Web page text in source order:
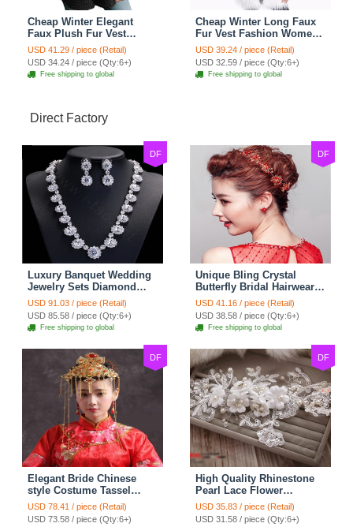
Cheap Winter Elegant
Faux Plush Fur Vest
Fashion Women Waistcoat
- Black
USD 41.29 / piece (Retail)
USD 34.24 / piece (Qty:6+)
Free shipping to global
Cheap Winter Long Faux
Fur Vest Fashion Women
Waistcoat - White
USD 39.24 / piece (Retail)
USD 32.59 / piece (Qty:6+)
Free shipping to global
Direct Factory
DF
Luxury Banquet Wedding
Jewelry Sets Diamond
Flower Stud Earrings &
Bridal Zircon Statement
Necklace
USD 91.03 / piece (Retail)
USD 85.58 / piece (Qty:6+)
Free shipping to global
DF
Unique Bling Crystal
Butterfly Bridal Hairwear
Vintage Cheongsam
Wedding Bride Headband
Hair Accessories
USD 41.16 / piece (Retail)
USD 38.58 / piece (Qty:6+)
Free shipping to global
DF
Elegant Bride Chinese
style Costume Tassel
Phoenix Coronet
Cheongsam Wedding
USD 78.41 / piece (Retail)
USD 73.58 / piece (Qty:6+)
DF
High Quality Rhinestone
Pearl Lace Flower
Hairwear Wedding Bride
Headband Bridal Hair
USD 35.83 / piece (Retail)
USD 31.58 / piece (Qty:6+)